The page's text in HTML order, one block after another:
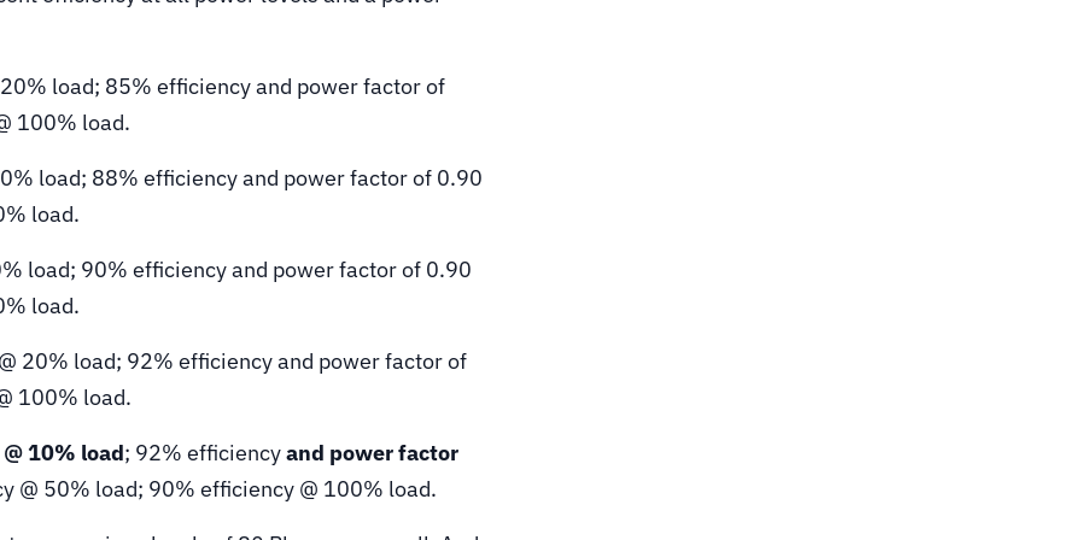
load; 85% efficiency and power factor of
100% load.
load; 88% efficiency and power factor of 0.90
load.
load; 90% efficiency and power factor of 0.90
load.
20% load; 92% efficiency and power factor of
100% load.
10% load; 92% efficiencyand power factor
@ 50% load; 90% efficiency @ 100% load.